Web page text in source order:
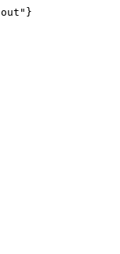
out"}